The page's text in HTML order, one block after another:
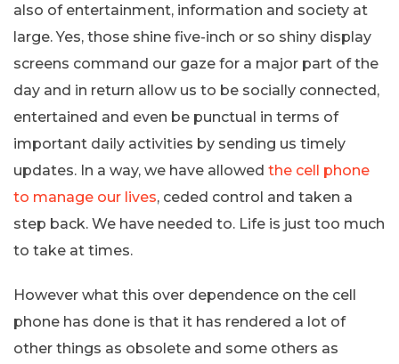
also of entertainment, information and society at
large. Yes, those shine five-inch or so shiny display
screens command our gaze for a major part of the
day and in return allow us to be socially connected,
entertained and even be punctual in terms of
important daily activities by sending us timely
updates. In a way, we have allowed the cell phone
to manage our lives, ceded control and taken a
step back. We have needed to. Life is just too much
to take at times.
However what this over dependence on the cell
phone has done is that it has rendered a lot of
other things as obsolete and some others as